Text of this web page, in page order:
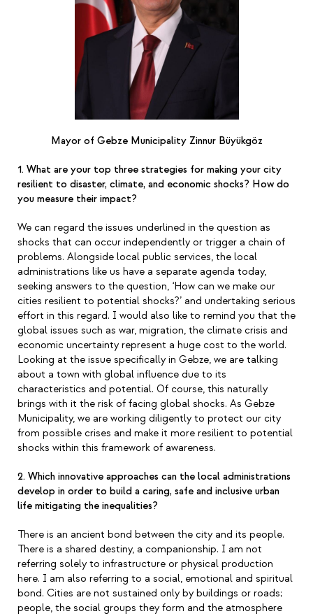
Mayor of Gebze Municipality Zinnur Büyükgöz
1. What are your top three strategies for making your city
resilient to disaster, climate, and economic shocks? How do
you measure their impact?
We can regard the issues underlined in the question as
shocks that can occur independently or trigger a chain of
problems. Alongside local public services, the local
administrations like us have a separate agenda today,
seeking answers to the question, ‘How can we make our
cities resilient to potential shocks?’ and undertaking serious
effort in this regard. I would also like to remind you that the
global issues such as war, migration, the climate crisis and
economic uncertainty represent a huge cost to the world.
Looking at the issue specifically in Gebze, we are talking
about a town with global influence due to its
characteristics and potential. Of course, this naturally
brings with it the risk of facing global shocks. As Gebze
Municipality, we are working diligently to protect our city
from possible crises and make it more resilient to potential
shocks within this framework of awareness.
2. Which innovative approaches can the local administrations
develop in order to build a caring, safe and inclusive urban
life mitigating the inequalities?
There is an ancient bond between the city and its people.
There is a shared destiny, a companionship. I am not
referring solely to infrastructure or physical production
here. I am also referring to a social, emotional and spiritual
bond. Cities are not sustained only by buildings or roads;
people, the social groups they form and the atmosphere